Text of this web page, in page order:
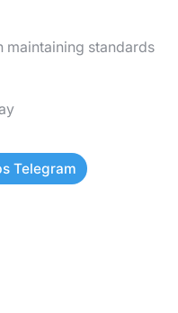
maintaining standards
Telegram